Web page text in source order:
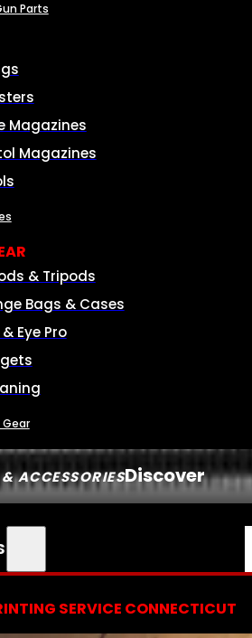
ACCESSORIESDiscover
Parts
Magazines
Magazines
& Tripods
Bags & Cases
Eye Pro
Gear
SERVICE CONNECTICUT